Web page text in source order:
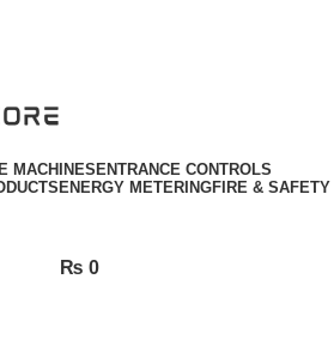
MACHINESENTRANCE CONTROLS
ENERGY METERINGFIRE & SAFETY
₨ 0